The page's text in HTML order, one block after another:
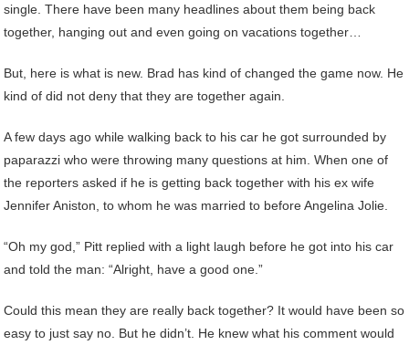
single. There have been many headlines about them being back
together, hanging out and even going on vacations together…
But, here is what is new. Brad has kind of changed the game now. He
kind of did not deny that they are together again.
A few days ago while walking back to his car he got surrounded by
paparazzi who were throwing many questions at him. When one of
the reporters asked if he is getting back together with his ex wife
Jennifer Aniston, to whom he was married to before Angelina Jolie.
“Oh my god,” Pitt replied with a light laugh before he got into his car
and told the man: “Alright, have a good one.”
Could this mean they are really back together? It would have been so
easy to just say no. But he didn’t. He knew what his comment would